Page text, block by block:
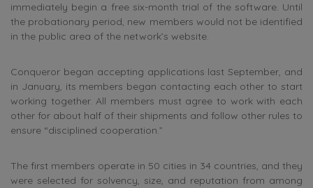
immediately begin a free six-month trial of the software. Until
the probationary period, new members would not be identified
in the public area of the network’s website.
Conqueror began accepting applications last September, and
in January, its members began contacting each other to start
working together. All members must agree to work with each
other for about half of their shipments and follow other rules to
ensure “disciplined cooperation.”
The first members operate in 50 cities in 34 countries, and they
were selected for solvency, size, and reputation from among